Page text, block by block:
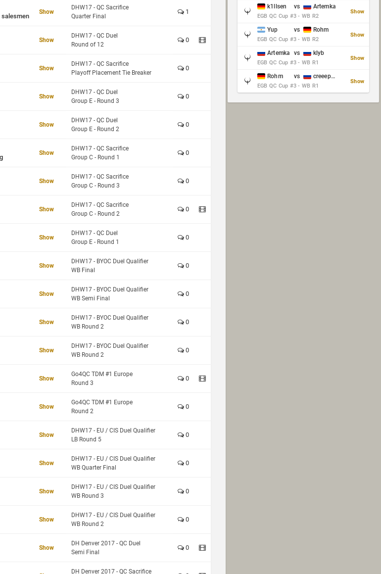
Show
DHW17 - QC Sacrifice
Quarter Final
1
Show
DHW17 - QC Duel
Round of 12
0
Show
DHW17 - QC Sacrifice
Playoff Placement Tie Breaker
0
Show
DHW17 - QC Duel
Group E - Round 3
0
Show
DHW17 - QC Duel
Group E - Round 2
0
Show
DHW17 - QC Sacrifice
Group C - Round 1
0
Show
DHW17 - QC Sacrifice
Group C - Round 3
0
Show
DHW17 - QC Sacrifice
Group C - Round 2
0
Show
DHW17 - QC Duel
Group E - Round 1
0
Show
DHW17 - BYOC Duel Qualifier
WB Final
0
Show
DHW17 - BYOC Duel Qualifier
WB Semi Final
0
Show
DHW17 - BYOC Duel Qualifier
WB Round 2
0
Show
DHW17 - BYOC Duel Qualifier
WB Round 2
0
Show
Go4QC TDM #1 Europe
Round 3
0
Show
Go4QC TDM #1 Europe
Round 2
0
Show
DHW17 - EU / CIS Duel Qualifier
LB Round 5
0
Show
DHW17 - EU / CIS Duel Qualifier
WB Quarter Final
0
Show
DHW17 - EU / CIS Duel Qualifier
WB Round 3
0
Show
DHW17 - EU / CIS Duel Qualifier
WB Round 2
0
Show
DH Denver 2017 - QC Duel
Semi Final
0
DH Denver 2017 - QC Sacrifice
k1llsen vs Artemka
EGB QC Cup #3 - WB R2
Show
Yup vs Rohm
EGB QC Cup #3 - WB R2
Show
Artemka vs klyb
EGB QC Cup #3 - WB R1
Show
Rohm vs creeep_06487
EGB QC Cup #3 - WB R1
Show